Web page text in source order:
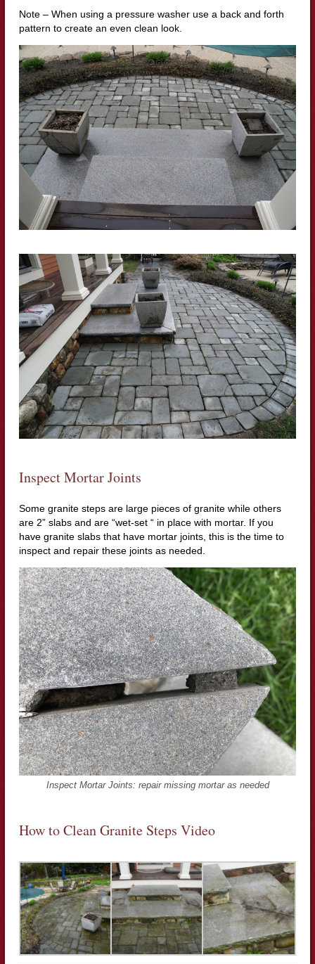
Note – When using a pressure washer use a back and forth
pattern to create an even clean look.
Inspect Mortar Joints
Some granite steps are large pieces of granite while others
are 2” slabs and are “wet-set “ in place with mortar. If you
have granite slabs that have mortar joints, this is the time to
inspect and repair these joints as needed.
Inspect Mortar Joints: repair missing mortar as needed
How to Clean Granite Steps Video